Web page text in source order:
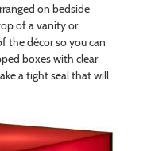
on bedside
of a vanity or
the décor so you can
boxes with clear
a tight seal that will